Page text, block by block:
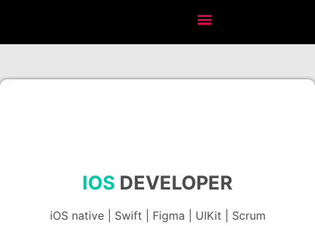
IOS DEVELOPER
iOS native | Swift | Figma | UIKit | Scrum